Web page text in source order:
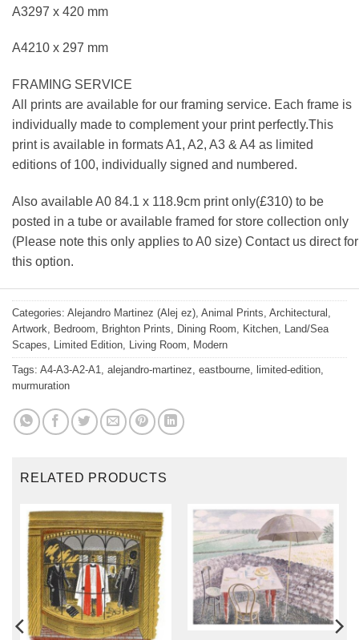
A3297 x 420 mm
A4210 x 297 mm
FRAMING SERVICE
All prints are available for our framing service. Each frame is
individually made to complement your print perfectly.This
print is available in formats A1, A2, A3 & A4 as limited
editions of 100, individually signed and numbered.
Also available A0 84.1 x 118.9cm print only(£310) to be
posted in a tube or available framed for store collection only
(Please note this only applies to A0 size) Contact us direct for
this option.
Categories: Alejandro Martinez (Alej ez) Animal Prints Architectural
Artwork
Bedroom Brighton Prints Dining Room Kitchen Land/Sea
Scapes
Limited Edition Living Room Modern
Tags: A4-A3-A2-A1 alejandro-martinez eastbourne limited-edition
murmuration
RELATED PRODUCTS